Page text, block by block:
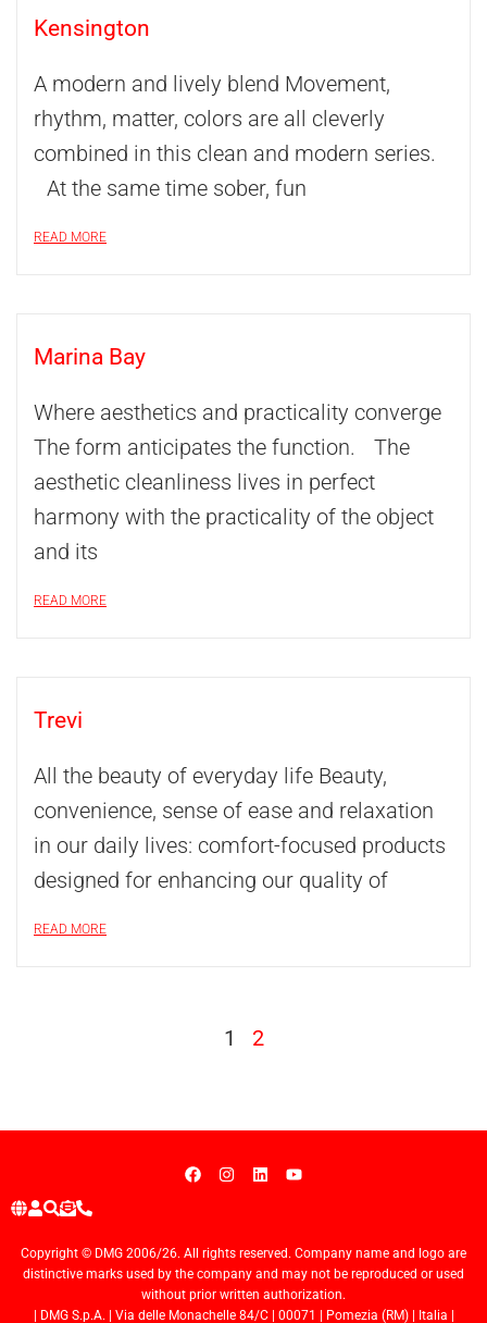
Kensington
A modern and lively blend Movement,
rhythm, matter, colors are all cleverly
combined in this clean and modern series.
At the same time sober, fun
READ MORE
Marina Bay
Where aesthetics and practicality converge
The form anticipates the function. The
aesthetic cleanliness lives in perfect
harmony with the practicality of the object
and its
READ MORE
Trevi
All the beauty of everyday life Beauty,
convenience, sense of ease and relaxation
in our daily lives: comfort-focused products
designed for enhancing our quality of
READ MORE
1 2
Copyright © DMG 2006/26. All rights reserved. Company name and logo are
distinctive marks used by the company and may not be reproduced or used
without prior written authorization.
| DMG S.p.A. | Via delle Monachelle 84/C | 00071 | Pomezia (RM) | Italia |